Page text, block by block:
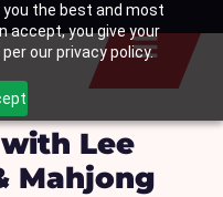
the best and most
accept, you give your
our privacy policy.
Lee
Mahjong